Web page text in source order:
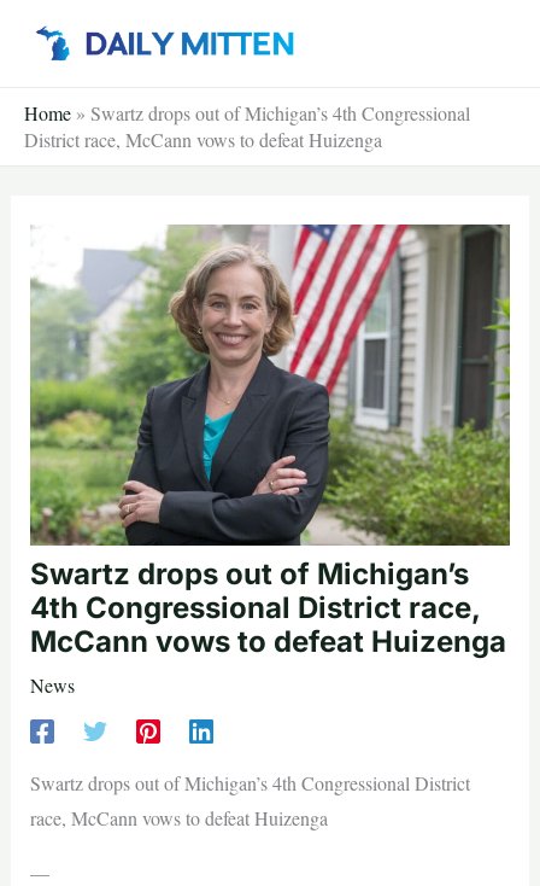
Home » Swartz drops out of Michigan’s 4th Congressional
District race, McCann vows to defeat Huizenga
Swartz drops out of Michigan’s
4th Congressional District race,
McCann vows to defeat Huizenga
News
Swartz drops out of Michigan’s 4th Congressional District
race, McCann vows to defeat Huizenga
—